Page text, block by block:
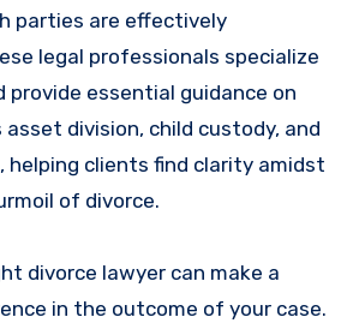
parties are effectively
legal professionals specialize
provide essential guidance on
division, child custody, and
helping clients find clarity amidst
of divorce.
divorce lawyer can make a
in the outcome of your case.